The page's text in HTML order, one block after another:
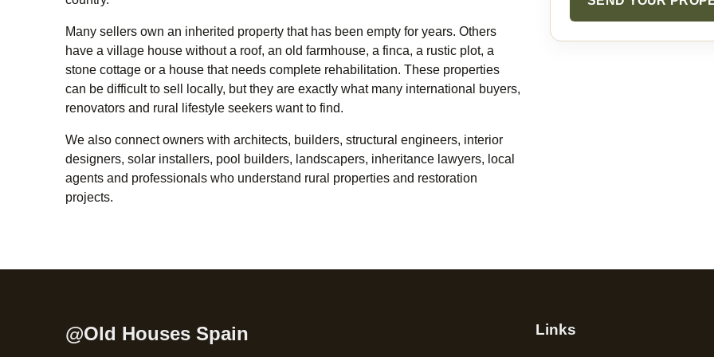
Many sellers own an inherited property that has been empty for years. Others
have a village house without a roof, an old farmhouse, a finca, a rustic plot, a
stone cottage or a house that needs complete rehabilitation. These properties
can be difficult to sell locally, but they are exactly what many international buyers,
renovators and rural lifestyle seekers want to find.
We also connect owners with architects, builders, structural engineers, interior
designers, solar installers, pool builders, landscapers, inheritance lawyers, local
agents and professionals who understand rural properties and restoration
projects.
@Old Houses Spain Links